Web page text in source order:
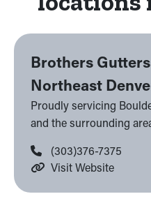
Brothers
Northeast
Proudly servicing
and the surrounding
(303)376-7375
Visit Website